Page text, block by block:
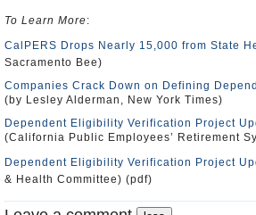
To Learn More:
CalPERS Drops Nearly 15,000 from State
Sacramento Bee)
Companies Crack Down on Defining
(by Lesley Alderman, New York Times)
Dependent Eligibility Verification Project
(California Public Employees’ Retirement
Dependent Eligibility Verification Project
& Health Committee) (pdf)